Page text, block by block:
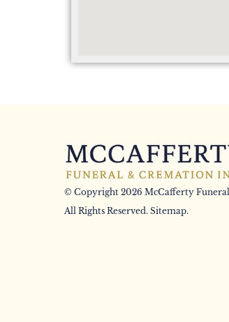
© Copyright 2026 McCafferty
All Rights Reserved. Sitemap.